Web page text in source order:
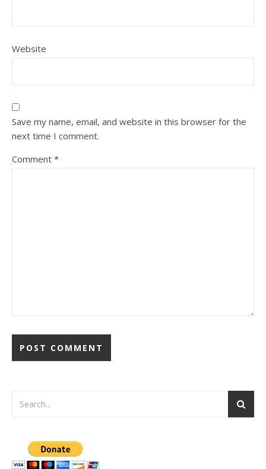
Website
Save my name, email, and website in this browser for the
next time I comment.
Comment *